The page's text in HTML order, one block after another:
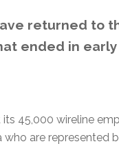
returned to
ended in early
45,000 wireline
are represented